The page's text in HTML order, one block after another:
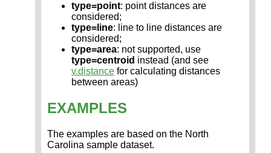
type=point: point distances are
considered;
type=line: line to line distances are
considered;
type=area: not supported, use
type=centroid instead (and see
v.distance for calculating distances
between areas)
EXAMPLES
The examples are based on the North
Carolina sample dataset.